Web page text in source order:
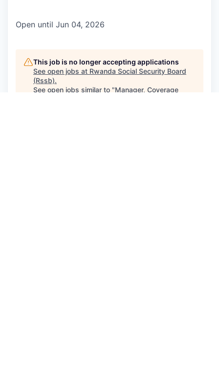
Open until Jun 04, 2026
This job is no longer accepting applications
See open jobs at Rwanda Social Security Board
(Rssb).
See open jobs similar to "Manager, Coverage